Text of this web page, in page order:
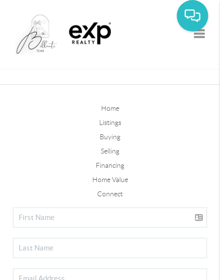
Home
Listings
Buying
Selling
Financing
Home Value
Connect